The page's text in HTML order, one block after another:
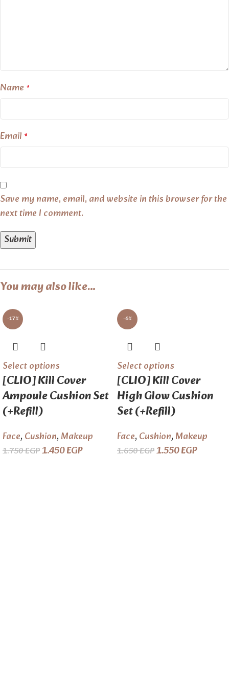
Name *
Email *
Save my name, email, and website in this browser for the
next time I comment.
You may also like…
-17%
Select options
[CLIO] Kill Cover
Ampoule Cushion Set
(+Refill)
Face,Cushion,Makeup
1.750EGP1.450EGP
-6%
Select options
[CLIO] Kill Cover
High Glow Cushion
Set (+Refill)
Face,Cushion,Makeup
1.650EGP1.550EGP